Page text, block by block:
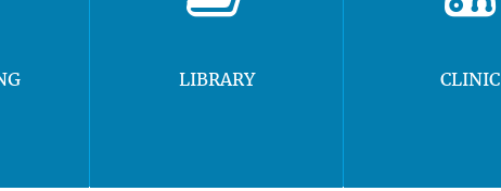
LIBRARY CLINIC